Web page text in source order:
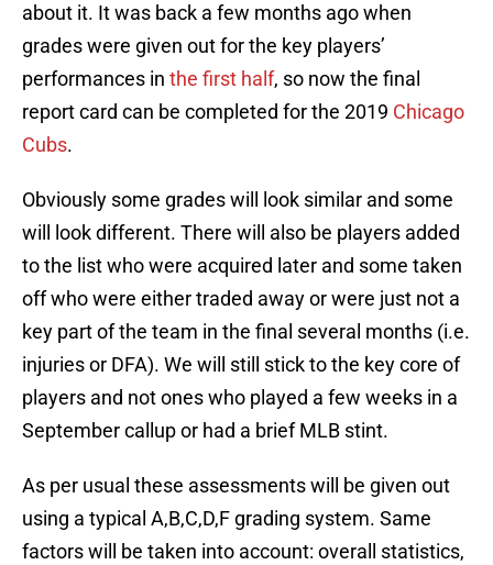
about it. It was back a few months ago when
grades were given out for the key players’
performances in the first half, so now the final
report card can be completed for the 2019 Chicago
Cubs.
Obviously some grades will look similar and some
will look different. There will also be players added
to the list who were acquired later and some taken
off who were either traded away or were just not a
key part of the team in the final several months (i.e.
injuries or DFA). We will still stick to the key core of
players and not ones who played a few weeks in a
September callup or had a brief MLB stint.
As per usual these assessments will be given out
using a typical A,B,C,D,F grading system. Same
factors will be taken into account: overall statistics,